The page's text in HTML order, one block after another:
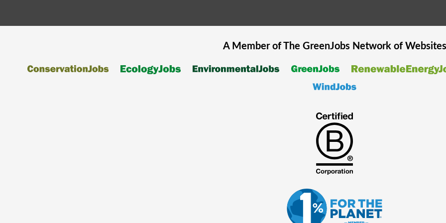
A Member of The GreenJobsNetwork of Websites